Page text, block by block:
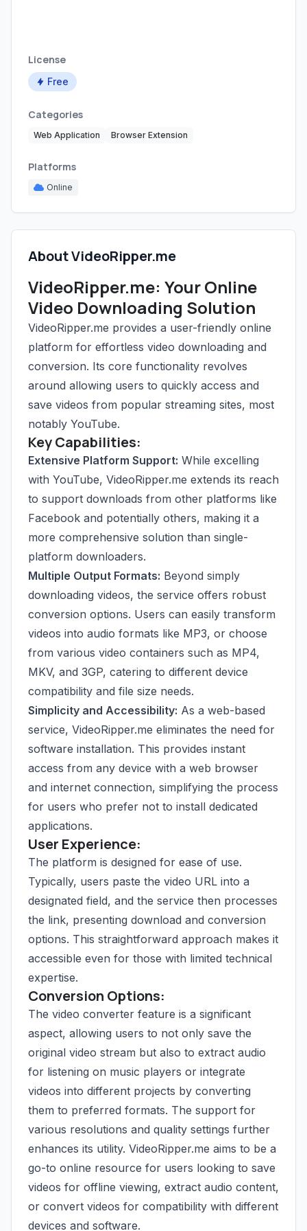
License
Free
Categories
Web Application Browser Extension
Platforms
Online
About VideoRipper.me
VideoRipper.me: Your Online
Video Downloading Solution
VideoRipper.me provides a user-friendly online
platform for effortless video downloading and
conversion. Its core functionality revolves
around allowing users to quickly access and
save videos from popular streaming sites, most
notably YouTube.
Key Capabilities:
Extensive Platform Support: While excelling
with YouTube, VideoRipper.me extends its reach
to support downloads from other platforms like
Facebook and potentially others, making it a
more comprehensive solution than single-
platform downloaders.
Multiple Output Formats: Beyond simply
downloading videos, the service offers robust
conversion options. Users can easily transform
videos into audio formats like MP3, or choose
from various video containers such as MP4,
MKV, and 3GP, catering to different device
compatibility and file size needs.
Simplicity and Accessibility: As a web-based
service, VideoRipper.me eliminates the need for
software installation. This provides instant
access from any device with a web browser
and internet connection, simplifying the process
for users who prefer not to install dedicated
applications.
User Experience:
The platform is designed for ease of use.
Typically, users paste the video URL into a
designated field, and the service then processes
the link, presenting download and conversion
options. This straightforward approach makes it
accessible even for those with limited technical
expertise.
Conversion Options:
The video converter feature is a significant
aspect, allowing users to not only save the
original video stream but also to extract audio
for listening on music players or integrate
videos into different projects by converting
them to preferred formats. The support for
various resolutions and quality settings further
enhances its utility. VideoRipper.me aims to be a
go-to online resource for users looking to save
videos for offline viewing, extract audio content,
or convert videos for compatibility with different
devices and software.